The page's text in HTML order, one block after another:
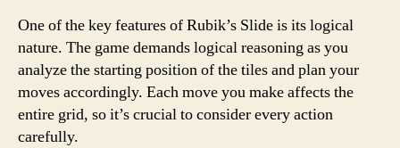
One of the key features of Rubik’s Slide is its logical
nature. The game demands logical reasoning as you
analyze the starting position of the tiles and plan your
moves accordingly. Each move you make affects the
entire grid, so it’s crucial to consider every action
carefully.